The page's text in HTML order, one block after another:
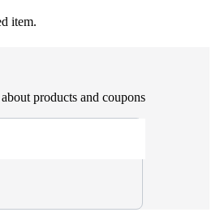
item.
products and coupons